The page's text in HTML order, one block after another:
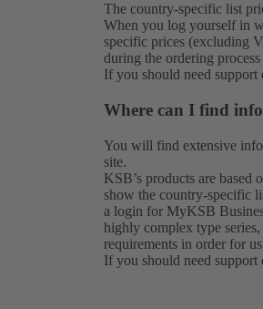
The country-specific list
When you log yourself in
specific prices (excluding
during the ordering
If you should need support
Where can I find
You will find extensive
site.
KSB’s products are based
show the country-specific
a login for MyKSB
highly complex type
requirements in order for
If you should need support